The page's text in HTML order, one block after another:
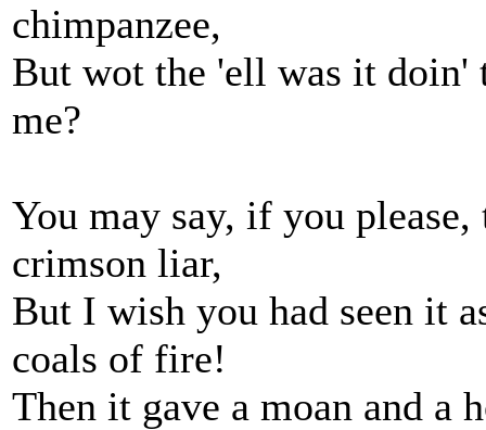
chimpanzee,
But wot the 'ell was it
me?
You may say, if you
crimson liar,
But I wish you had seen it
coals of fire!
Then it gave a moan and a